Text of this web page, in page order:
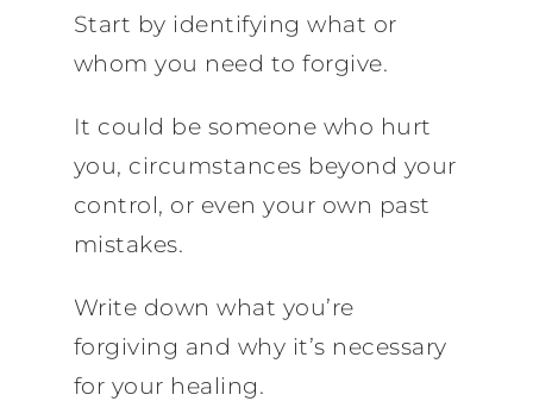
Start by identifying what or
whom you need to forgive.
It could be someone who hurt
you, circumstances beyond your
control, or even your own past
mistakes.
Write down what you’re
forgiving and why it’s necessary
for your healing.